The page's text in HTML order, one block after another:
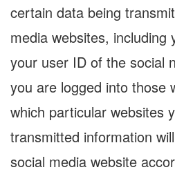
certain data being
media websites, including
your user ID of the social
you are logged into those
which particular websites
transmitted information
social media website